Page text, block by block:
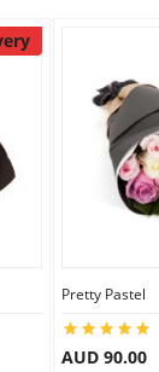
Pretty Pastel
AUD 90.00